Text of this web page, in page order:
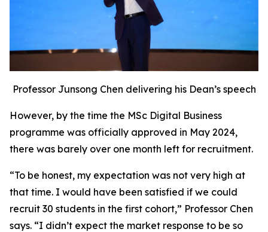
Professor Junsong Chen delivering his Dean’s speech
However, by the time the MSc Digital Business
programme was officially approved in May 2024,
there was barely over one month left for recruitment.
“To be honest, my expectation was not very high at
that time. I would have been satisfied if we could
recruit 30 students in the first cohort,” Professor Chen
says. “I didn’t expect the market response to be so